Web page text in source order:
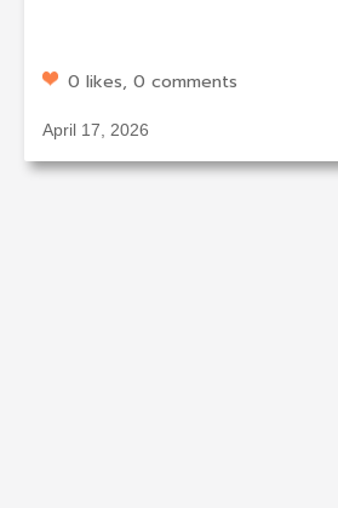
0 likes, 0 comments
April 17, 2026